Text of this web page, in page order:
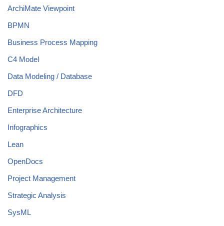
ArchiMate Viewpoint
BPMN
Business Process Mapping
C4 Model
Data Modeling / Database
DFD
Enterprise Architecture
Infographics
Lean
OpenDocs
Project Management
Strategic Analysis
SysML